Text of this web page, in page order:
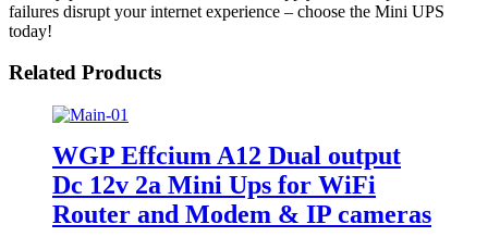
failures disrupt your internet experience – choose the Mini UPS
today!
Related Products
WGP Effcium A12 Dual output
Dc 12v 2a Mini Ups for WiFi
Router and Modem & IP cameras